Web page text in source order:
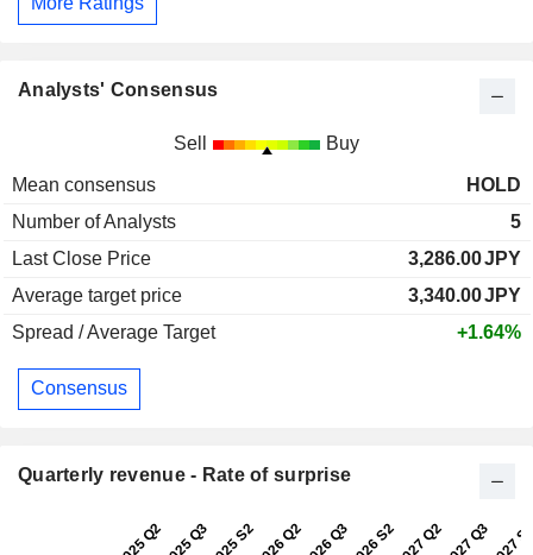
Analysts' Consensus
Sell Buy
Mean consensus
HOLD
Number of Analysts
5
Last Close Price
3,286.00JPY
Average target price
3,340.00JPY
Spread / Average Target
+1.64%
Consensus
Quarterly revenue - Rate of surprise